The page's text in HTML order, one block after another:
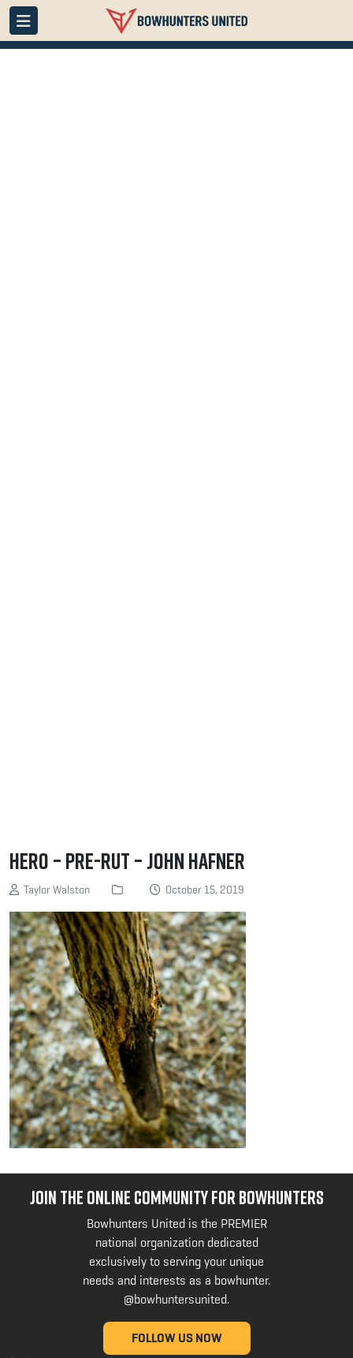
Hero – Pre-rut – John Hafner
Taylor Walston October 15, 2019
JOIN THE ONLINE COMMUNITY FOR BOWHUNTERS
Bowhunters United is the PREMIER
national organization dedicated
exclusively to serving your unique
needs and interests as a bowhunter.
@bowhuntersunited.
FOLLOW US NOW